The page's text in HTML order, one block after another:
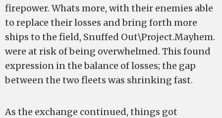
firepower. Whats more, with their enemies able
to replace their losses and bring forth more
ships to the field, Snuffed Out\Project.Mayhem.
were at risk of being overwhelmed. This found
expression in the balance of losses; the gap
between the two fleets was shrinking fast.
As the exchange continued, things got